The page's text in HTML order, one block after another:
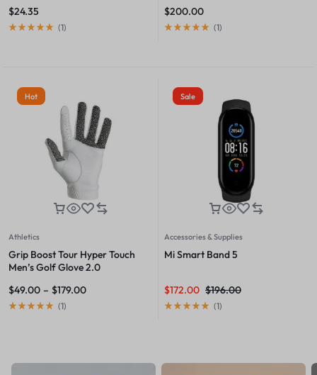
$24.35
(1)
$200.00
(1)
Hot
Athletics
Grip Boost Tour Hyper Touch
Men’s Golf Glove 2.0
$49.00 – $179.00
(1)
Sale
Accessories & Supplies
Mi Smart Band 5
$196.00
$172.00
(1)